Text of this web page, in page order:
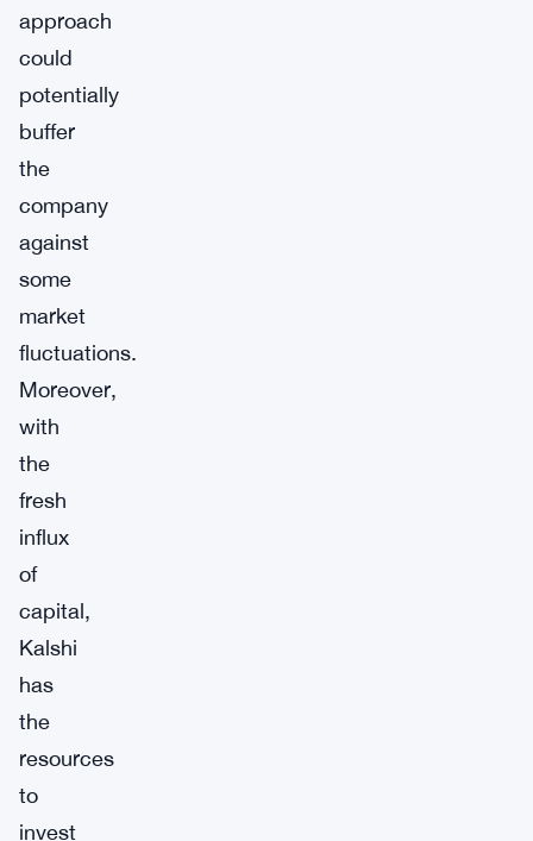
approach
could
potentially
buffer
the
company
against
some
market
fluctuations.
Moreover,
with
the
fresh
influx
of
capital,
Kalshi
has
the
resources
to
invest